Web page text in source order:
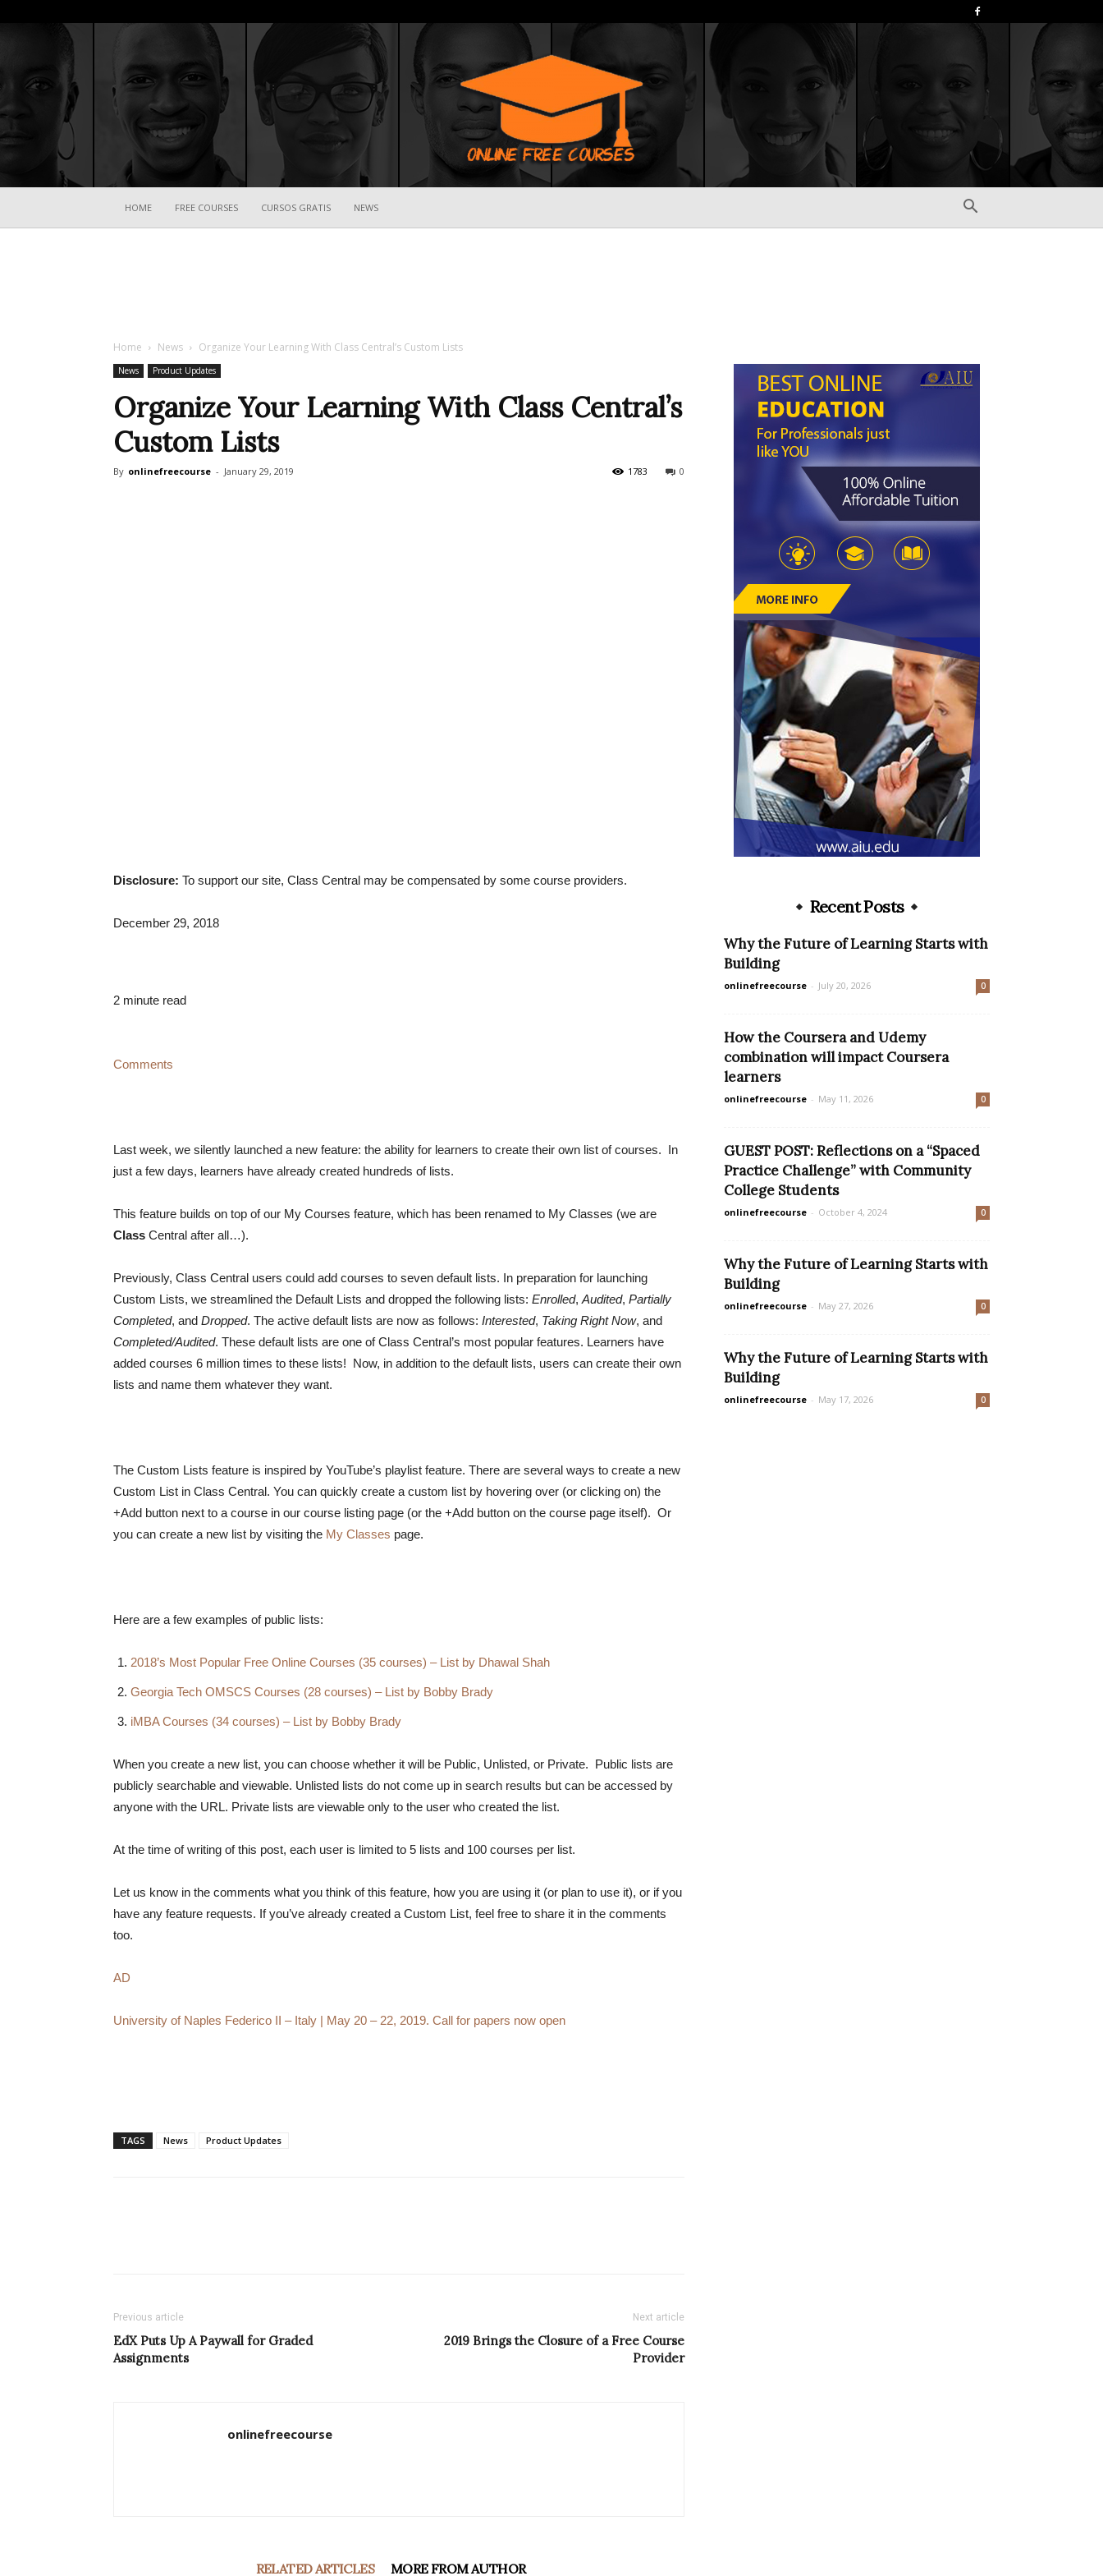
HOME FREE COURSES CURSOS GRATIS NEWS
Home News Organize Your Learning With Class Central’s Custom Lists
News Product Updates
Organize Your Learning With Class Central’s
Custom Lists
By onlinefreecourse - January 29, 2019 0
1783
Disclosure: To support our site, Class Central may be compensated by some course providers.
December 29, 2018
2 minute read
Comments
Last week, we silently launched a new feature: the ability for learners to create their own list of courses. In
just a few days, learners have already created hundreds of lists.
This feature builds on top of our My Courses feature, which has been renamed to My Classes (we are
Class Central after all…).
Previously, Class Central users could add courses to seven default lists. In preparation for launching
Custom Lists, we streamlined the Default Lists and dropped the following lists: Enrolled, Audited, Partially
Completed, and Dropped. The active default lists are now as follows: Interested, Taking Right Now, and
Completed/Audited. These default lists are one of Class Central’s most popular features. Learners have
added courses 6 million times to these lists! Now, in addition to the default lists, users can create their own
lists and name them whatever they want.
The Custom Lists feature is inspired by YouTube’s playlist feature. There are several ways to create a new
Custom List in Class Central. You can quickly create a custom list by hovering over (or clicking on) the
+Add button next to a course in our course listing page (or the +Add button on the course page itself). Or
you can create a new list by visiting the My Classes page.
Here are a few examples of public lists:
2018’s Most Popular Free Online Courses (35 courses) – List by Dhawal Shah
Georgia Tech OMSCS Courses (28 courses) – List by Bobby Brady
iMBA Courses (34 courses) – List by Bobby Brady
When you create a new list, you can choose whether it will be Public, Unlisted, or Private. Public lists are
publicly searchable and viewable. Unlisted lists do not come up in search results but can be accessed by
anyone with the URL. Private lists are viewable only to the user who created the list.
At the time of writing of this post, each user is limited to 5 lists and 100 courses per list.
Let us know in the comments what you think of this feature, how you are using it (or plan to use it), or if you
have any feature requests. If you’ve already created a Custom List, feel free to share it in the comments
too.
AD
University of Naples Federico II – Italy | May 20 – 22, 2019. Call for papers now open
TAGS News Product Updates
Previous article
EdX Puts Up A Paywall for Graded
Assignments
Next article
2019 Brings the Closure of a Free Course
Provider
onlinefreecourse
RELATED ARTICLES MORE FROM AUTHOR
Recent Posts
Why the Future of Learning Starts with
Building
onlinefreecourse - July 20, 2026 0
How the Coursera and Udemy
combination will impact Coursera
learners
onlinefreecourse - May 11, 2026 0
GUEST POST: Reflections on a “Spaced
Practice Challenge” with Community
College Students
onlinefreecourse - October 4, 2024 0
Why the Future of Learning Starts with
Building
onlinefreecourse - May 27, 2026 0
Why the Future of Learning Starts with
Building
onlinefreecourse - May 17, 2026 0